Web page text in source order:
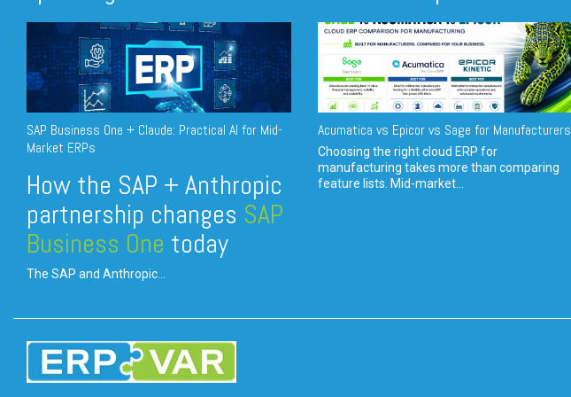
SAP Business One + Claude: Practical AI for Mid-
Market ERPs
How the SAP + Anthropic
partnership changes SAP
Business One today
The SAP and Anthropic...
Acumatica vs Epicor vs Sage for Manufacturers
Choosing the right cloud ERP for
manufacturing takes more than comparing
feature lists. Mid-market...